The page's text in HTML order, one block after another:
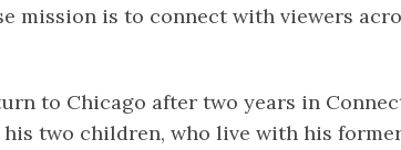
mission is to connect with viewers
to Chicago after two years in
two children, who live with his